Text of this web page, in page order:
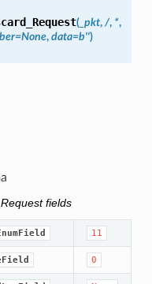
(_pkt, /, *,
=None, data=b'')
fields
11
0